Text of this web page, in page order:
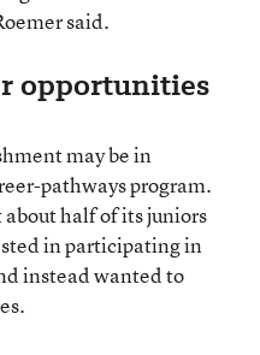
said.
opportunities
may be in
pathways program.
half of its juniors
in participating in
instead wanted to